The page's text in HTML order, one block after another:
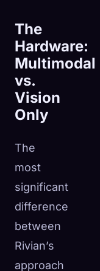
The
Hardware:
Multimodal
vs.
Vision
Only
The
most
significant
difference
between
Rivian’s
approach